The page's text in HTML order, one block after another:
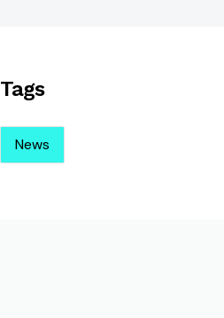
Tags
News